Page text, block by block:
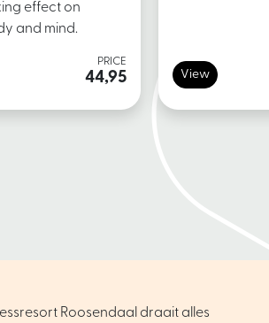
effect on
and mind.
PRICE
44,95 View
Roosendaal draait alles